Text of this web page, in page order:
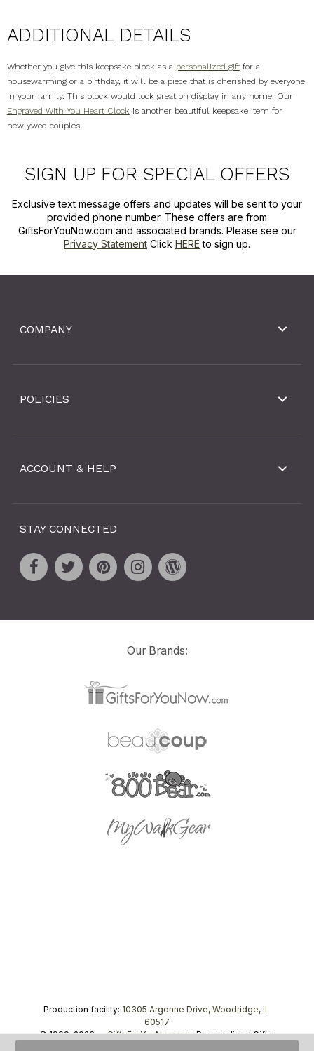
ADDITIONAL DETAILS
Whether you give this keepsake block as a personalized giftfor a
housewarming or a birthday, it will be a piece that is cherished by everyone
in your family. This block would look great on display in any home. Our
Engraved With You Heart Clock is another beautiful keepsake item for
newlywed couples.
SIGN UP FOR SPECIAL OFFERS
Exclusive text message offers and updates will be sent to your
provided phone number. These offers are from
GiftsForYouNow.com and associated brands. Please see our
Privacy Statement Click HERE to sign up.
COMPANY
POLICIES
ACCOUNT & HELP
STAY CONNECTED
Our Brands:
Production facility: 10305 Argonne Drive, Woodridge, IL
60517
© 1999–2026 —GiftsForYouNow.comPersonalized Gifts,